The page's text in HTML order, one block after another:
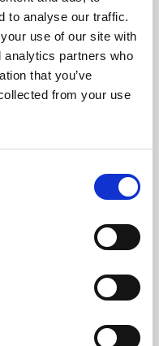
to analyse our traffic.
use of our site with
analytics partners who
that you’ve
from your use
presents
the world,
and De Montfort